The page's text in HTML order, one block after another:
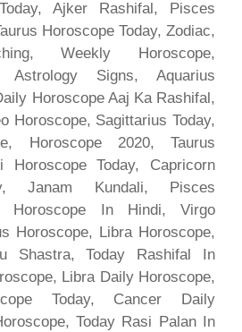
Ajker Rashifal, Pisces
Horoscope Today, Zodiac,
Weekly Horoscope,
Astrology Signs, Aquarius
Horoscope Aaj Ka Rashifal,
Horoscope, Sagittarius Today,
Horoscope 2020, Taurus
Horoscope Today, Capricorn
Janam Kundali, Pisces
Horoscope In Hindi, Virgo
Horoscope, Libra Horoscope,
Shastra, Today Rashifal In
Libra Daily Horoscope,
Today, Cancer Daily
Today Rasi Palan In